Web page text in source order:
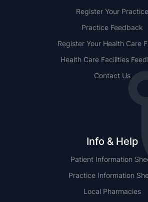
Register Your Practice
Practice Feedback
Register Your Health Care
Health Care Facilities
Contact Us
Info & Help
Patient Information
Practice Information
Local Pharmacies